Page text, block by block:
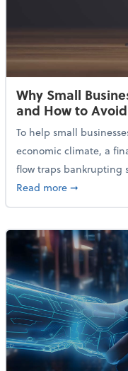
Why Small
and How to
To help small
economic climate, a
flow traps bankrupting
Read moreabout Why
➞